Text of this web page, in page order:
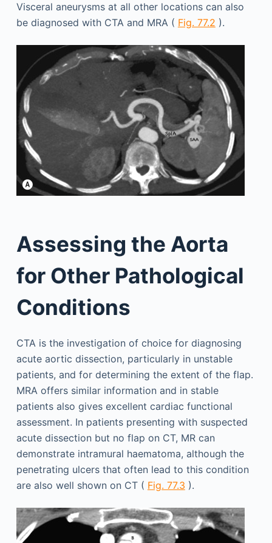
Visceral aneurysms at all other locations can also
be diagnosed with CTA and MRA ( Fig. 77.2 ).
Assessing the Aorta
for Other Pathological
Conditions
CTA is the investigation of choice for diagnosing
acute aortic dissection, particularly in unstable
patients, and for determining the extent of the flap.
MRA offers similar information and in stable
patients also gives excellent cardiac functional
assessment. In patients presenting with suspected
acute dissection but no flap on CT, MR can
demonstrate intramural haematoma, although the
penetrating ulcers that often lead to this condition
are also well shown on CT ( Fig. 77.3 ).